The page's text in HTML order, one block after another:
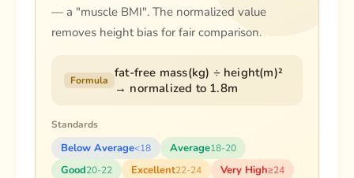
— a "muscle BMI". The normalized value
removes height bias for fair comparison.
Formula fat-free mass(kg) ÷ height(m)²
→ normalized to 1.8m
Standards
Below Average<18 Average18-20
Good20-22 Excellent22-24 Very High≥24